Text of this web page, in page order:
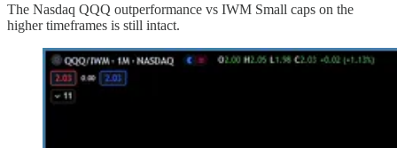
The Nasdaq QQQ outperformance vs IWM Small caps on the
higher timeframes is still intact.